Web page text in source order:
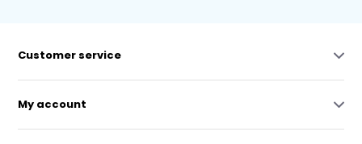
Customer service
My account